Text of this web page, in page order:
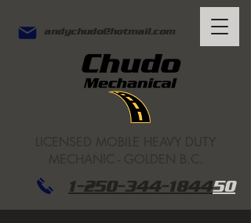
1-250-344-184450
andychudo@hotmail.com